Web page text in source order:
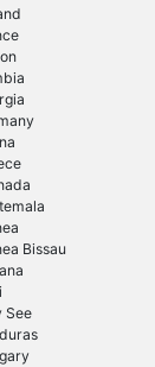
Bissau
See